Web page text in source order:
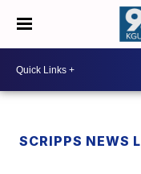
SCRIPPS NEWS